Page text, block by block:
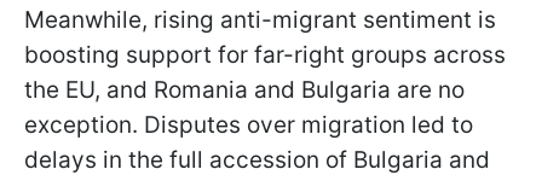
Meanwhile, rising anti-migrant sentiment is
boosting support for far-right groups across
the EU, and Romania and Bulgaria are no
exception. Disputes over migration led to
delays in the full accession of Bulgaria and